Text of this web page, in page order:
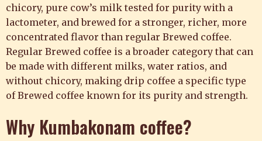
chicory, pure cow’s milk tested for purity with a
lactometer, and brewed for a stronger, richer, more
concentrated flavor than regular Brewed coffee.
Regular Brewed coffee is a broader category that can
be made with different milks, water ratios, and
without chicory, making drip coffee a specific type
of Brewed coffee known for its purity and strength.
Why Kumbakonam coffee?